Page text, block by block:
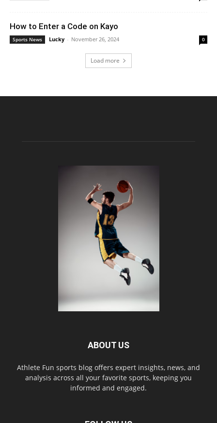
How to Enter a Code on Kayo
Sports News Lucky - November 26, 2024 0
Load more
ABOUT US
Athlete Fun sports blog offers expert insights, news, and
analysis across all your favorite sports, keeping you
informed and engaged.